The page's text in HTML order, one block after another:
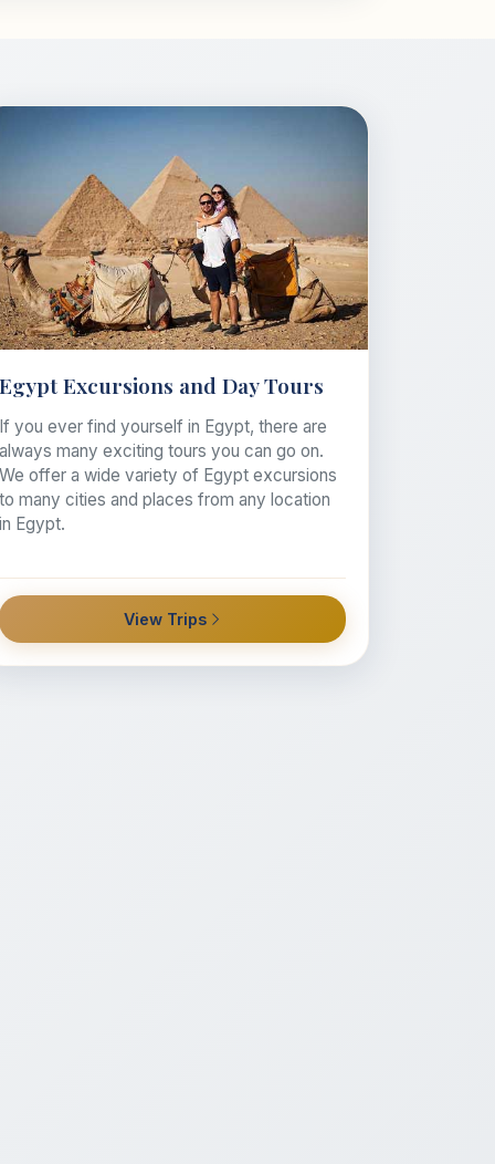
Egypt Excursions and Day Tours
If you ever find yourself in Egypt, there are
always many exciting tours you can go on.
We offer a wide variety of Egypt excursions
to many cities and places from any location
in Egypt.
View Trips